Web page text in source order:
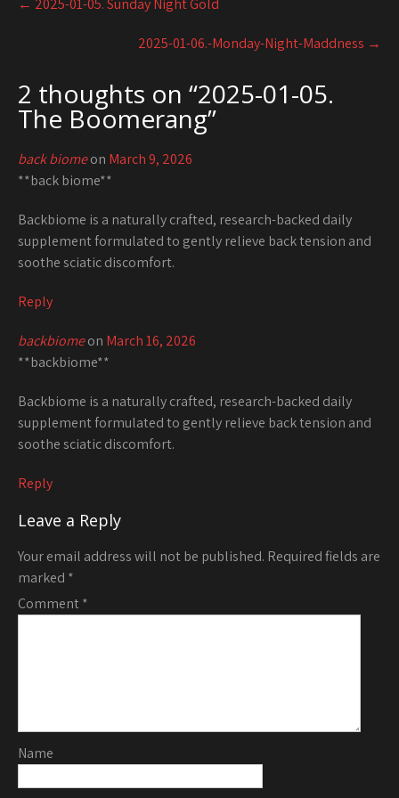
navigation
← 2025-01-05. Sunday Night Gold
2025-01-06.-Monday-Night-Maddness →
2 thoughts on “2025-01-05.
The Boomerang”
back biomeon March 9, 2026
**back biome**
Backbiome is a naturally crafted, research-backed daily
supplement formulated to gently relieve back tension and
soothe sciatic discomfort.
Reply
backbiomeon March 16, 2026
**backbiome**
Backbiome is a naturally crafted, research-backed daily
supplement formulated to gently relieve back tension and
soothe sciatic discomfort.
Reply
Leave a Reply
Your email address will not be published. Required fields are
marked *
Comment*
Name